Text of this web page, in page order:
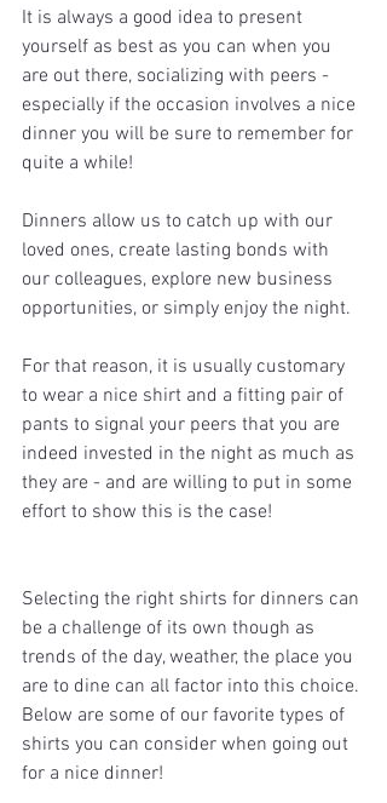
It is always a good idea to present
yourself as best as you can when you
are out there, socializing with peers -
especially if the occasion involves a nice
dinner you will be sure to remember for
quite a while!
Dinners allow us to catch up with our
loved ones, create lasting bonds with
our colleagues, explore new business
opportunities, or simply enjoy the night.
For that reason, it is usually customary
to wear a nice shirt and a fitting pair of
pants to signal your peers that you are
indeed invested in the night as much as
they are - and are willing to put in some
effort to show this is the case!
Selecting the right shirts for dinners can
be a challenge of its own though as
trends of the day, weather, the place you
are to dine can all factor into this choice.
Below are some of our favorite types of
shirts you can consider when going out
for a nice dinner!